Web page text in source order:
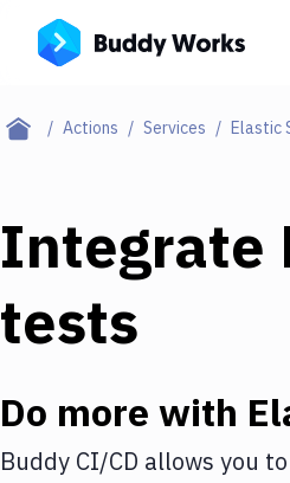
Actions Services Elastic
Integrate
tests
Do more with
Buddy CI/CD allows you